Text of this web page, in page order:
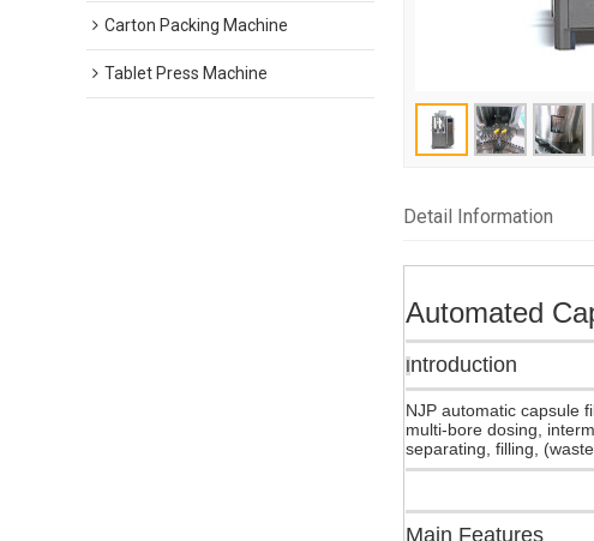
Carton Packing Machine
Tablet Press Machine
Detail Information
Automated
Introduction
NJP automatic capsule
multi-bore dosing,
separating, filling,
Main Features